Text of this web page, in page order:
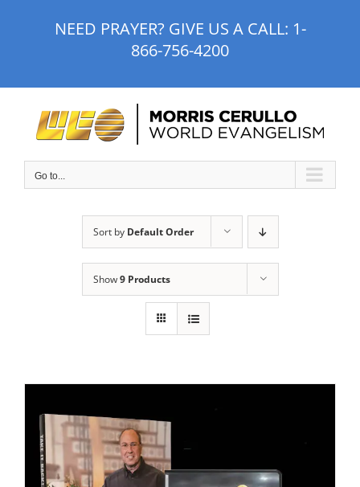
NEED PRAYER? GIVE US A CALL: 1-
866-756-4200
Go to...
Sort by Default Order
Show9 Products